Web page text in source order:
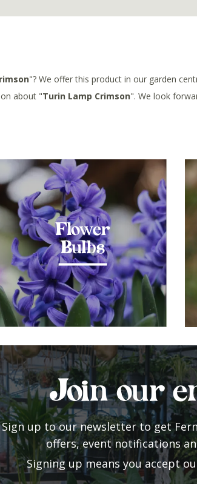
"? We offer this product in our garden
about "Turin Lamp Crimson". We look
Flower
Bulbs
Join our
Sign up to our newsletter to get
offers, event notifications
Signing up means you accept